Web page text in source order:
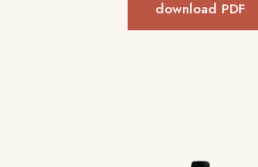
download PDF